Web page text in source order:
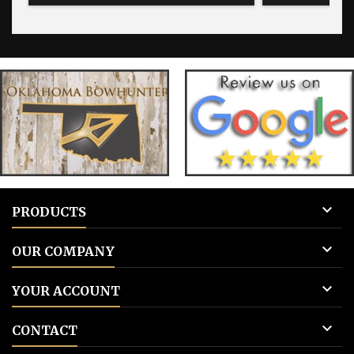
for blank tags 3: Add to cart.
for blank
PRODUCTS 
OUR COMPANY 
YOUR ACCOUNT 
CONTACT 